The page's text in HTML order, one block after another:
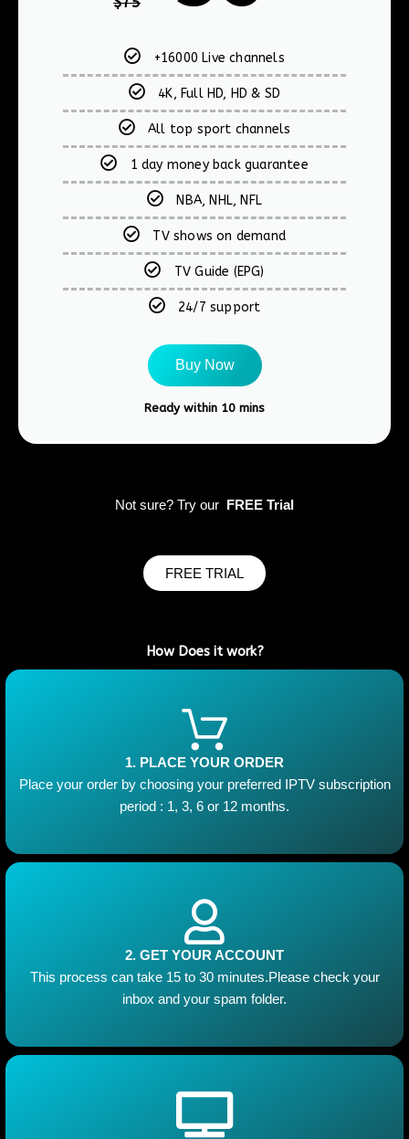
+16000 Live channels
4K, Full HD, HD & SD
All top sport channels
1 day money back guarantee
NBA, NHL, NFL
TV shows on demand
TV Guide (EPG)
24/7 support
Buy Now
Ready within 10 mins​
Not sure? Try our FREE Trial
FREE TRIAL
How Does it work?
1. PLACE YOUR ORDER
Place your order by choosing your preferred IPTV subscription
period : 1, 3, 6 or 12 months.
2. GET YOUR ACCOUNT
This process can take 15 to 30 minutes.Please check your
inbox and your spam folder.